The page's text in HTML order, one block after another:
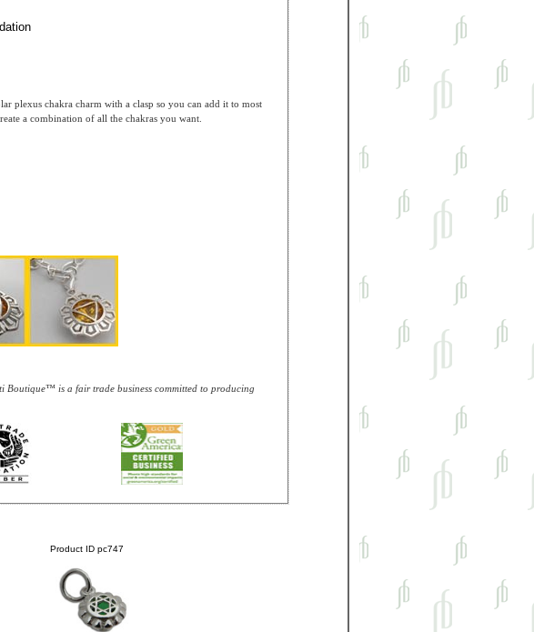
plexus chakra charm with a clasp so you can add it to most
a combination of all the chakras you want.
is a fair trade business committed to producing
Product ID pc747